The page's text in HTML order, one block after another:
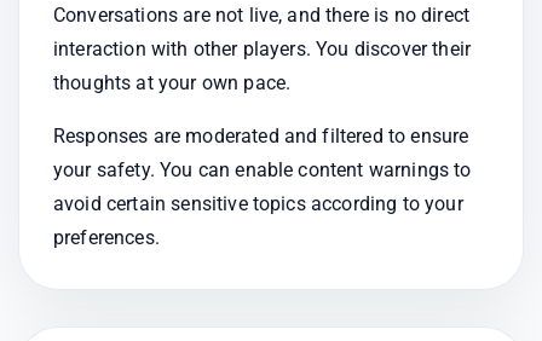
Conversations are not live, and there is no direct
interaction with other players. You discover their
thoughts at your own pace.
Responses are moderated and filtered to ensure
your safety. You can enable content warnings to
avoid certain sensitive topics according to your
preferences.